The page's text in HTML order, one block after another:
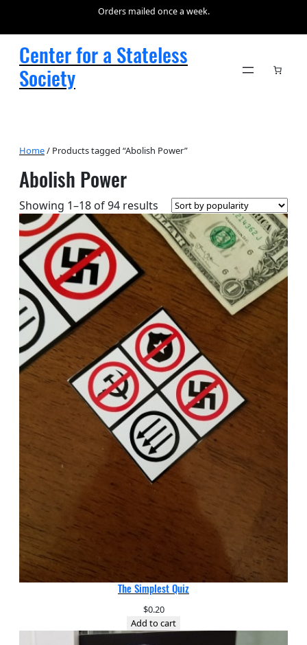
Orders mailed once a week.
Center for a Stateless
Society
Home/ Products tagged “Abolish Power”
Abolish Power
Showing 1–18 of 94 results Sorted
by
popularity
The Simplest Quiz
$0.20
Add to cart